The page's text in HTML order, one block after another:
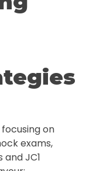
on
exams,
JC1